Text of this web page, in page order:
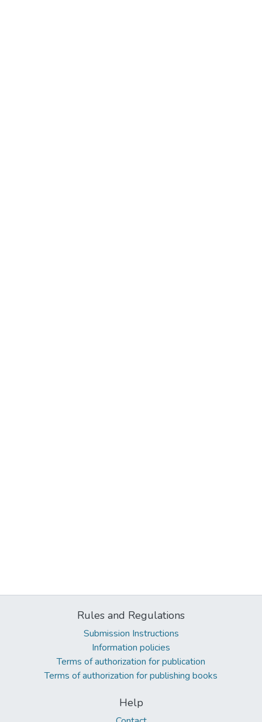
Rules and Regulations
Submission Instructions
Information policies
Terms of authorization for publication
Terms of authorization for publishing books
Help